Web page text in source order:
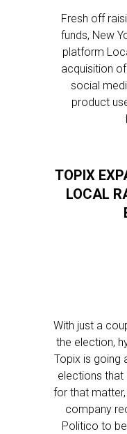
Fresh off
funds, New
platform
acquisition
social
product
TOPIX
LOCAL
With just a
the election,
Topix is going
elections that
for that
company
Politico to